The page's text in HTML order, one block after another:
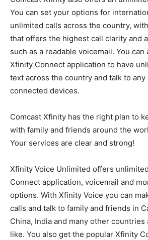
You can set your options for
unlimited calls across the country,
that offers the highest call clarity and
such as a readable voicemail. You can
Xfinity Connect application to have
text across the country and talk to any
connected devices.
Comcast Xfinity has the right plan to
with family and friends around the
Your services are clear and strong!
Xfinity Voice Unlimited offers
Connect application, voicemail and
options. With Xfinity Voice you can
calls and talk to family and friends in
China, India and many other countries
like. You also get the popular Xfinity